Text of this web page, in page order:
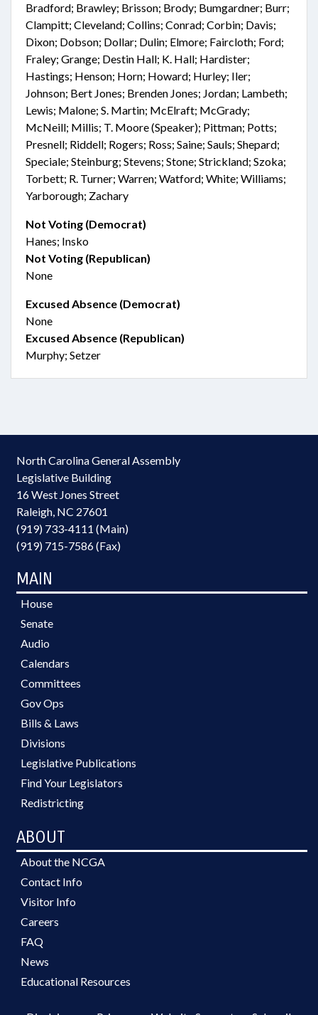
Bradford; Brawley; Brisson; Brody; Bumgardner; Burr;
Clampitt; Cleveland; Collins; Conrad; Corbin; Davis;
Dixon; Dobson; Dollar; Dulin; Elmore; Faircloth; Ford;
Fraley; Grange; Destin Hall; K. Hall; Hardister;
Hastings; Henson; Horn; Howard; Hurley; Iler;
Johnson; Bert Jones; Brenden Jones; Jordan; Lambeth;
Lewis; Malone; S. Martin; McElraft; McGrady;
McNeill; Millis; T. Moore (Speaker); Pittman; Potts;
Presnell; Riddell; Rogers; Ross; Saine; Sauls; Shepard;
Speciale; Steinburg; Stevens; Stone; Strickland; Szoka;
Torbett; R. Turner; Warren; Watford; White; Williams;
Yarborough; Zachary
Not Voting (Democrat)
Hanes; Insko
Not Voting (Republican)
None
Excused Absence (Democrat)
None
Excused Absence (Republican)
Murphy; Setzer
North Carolina General Assembly
Legislative Building
16 West Jones Street
Raleigh, NC 27601
(919) 733-4111 (Main)
(919) 715-7586 (Fax)
MAIN
House
Senate
Audio
Calendars
Committees
Gov Ops
Bills & Laws
Divisions
Legislative Publications
Find Your Legislators
Redistricting
ABOUT
About the NCGA
Contact Info
Visitor Info
Careers
FAQ
News
Educational Resources